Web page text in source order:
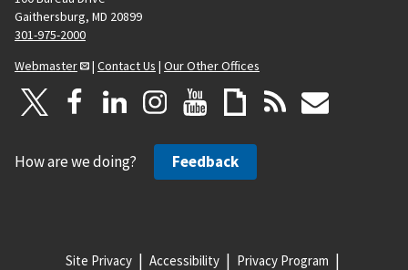
Gaithersburg, MD 20899
301-975-2000
Webmaster
| Contact Us | Our Other Offices
How are we doing? Feedback
Site Privacy Accessibility Privacy Program